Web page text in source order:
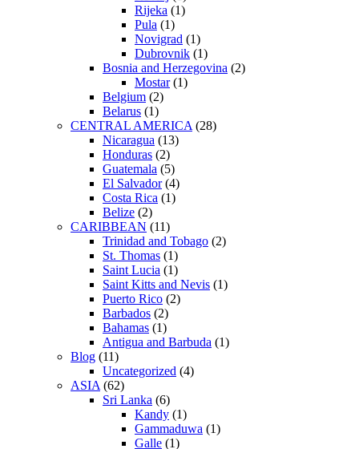
Rijeka (1)
Pula (1)
Novigrad (1)
Dubrovnik (1)
Bosnia and Herzegovina (2)
Mostar(1)
Belgium (2)
Belarus (1)
CENTRAL AMERICA (28)
Nicaragua (13)
Honduras (2)
Guatemala (5)
El Salvador(4)
Costa Rica (1)
Belize (2)
CARIBBEAN (11)
Trinidad and Tobago (2)
St. Thomas (1)
Saint Lucia (1)
Saint Kitts and Nevis (1)
Puerto Rico (2)
Barbados (2)
Bahamas (1)
Antigua and Barbuda (1)
Blog (11)
Uncategorized (4)
ASIA (62)
Sri Lanka (6)
Kandy (1)
Gammaduwa (1)
Galle (1)